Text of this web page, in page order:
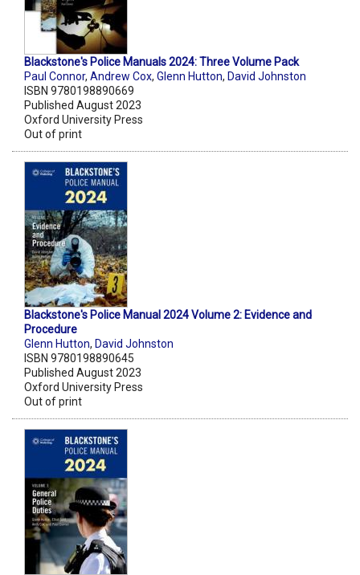
Blackstone's Police Manuals 2024: Three Volume Pack
Paul Connor, Andrew Cox, Glenn Hutton, David Johnston
ISBN 9780198890669
Published August 2023
Oxford University Press
Out of print
Blackstone's Police Manual 2024 Volume 2: Evidence and
Procedure
Glenn Hutton, David Johnston
ISBN 9780198890645
Published August 2023
Oxford University Press
Out of print